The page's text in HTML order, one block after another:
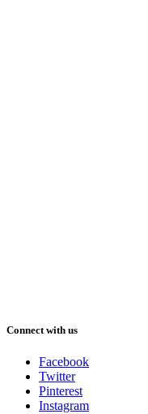
Connect with us
Facebook
Twitter
Pinterest
Instagram